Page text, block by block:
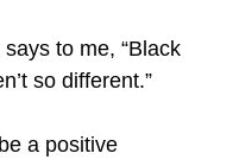
to me, “Black
so different.”
a positive